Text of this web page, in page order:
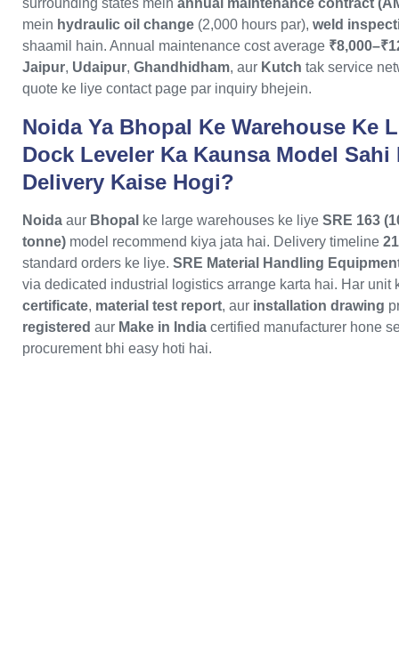
surrounding states mein annual maintenance contract
mein hydraulic oil change (2,000 hours par), weld
shaamil hain. Annual maintenance cost average
Jaipur, Udaipur, Ghandhidham, aur Kutch tak service
quote ke liye contact page par inquiry bhejein.
Noida Ya Bhopal Ke Warehouse Ke
Dock Leveler Ka Kaunsa Model Sahi
Delivery Kaise Hogi?
Noida aur Bhopal ke large warehouses ke liye SRE 163
tonne) model recommend kiya jata hai. Delivery timeline
standard orders ke liye. SRE Material Handling
via dedicated industrial logistics arrange karta hai. Har unit
certificate, material test report, aur installation drawing
registered aur Make in India certified manufacturer hone
procurement bhi easy hoti hai.